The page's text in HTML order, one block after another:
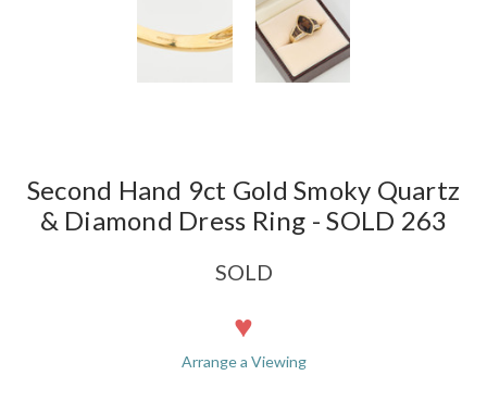
Second Hand 9ct Gold Smoky Quartz
& Diamond Dress Ring - SOLD 263
SOLD
Arrange a Viewing